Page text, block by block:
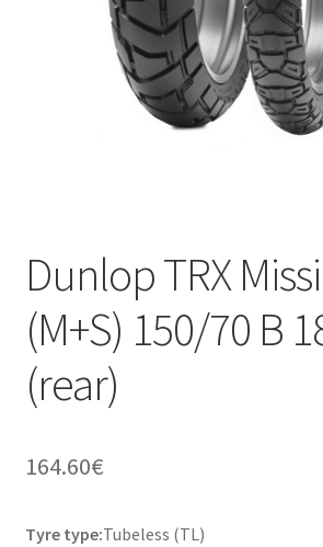
Dunlop TRX
(M+S) 150/70 B
(rear)
164.60€
Tyre type:Tubeless (TL)